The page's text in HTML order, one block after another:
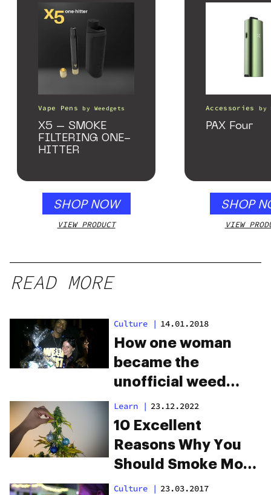
Vape Pens by Weedgets
X5 – SMOKE
FILTERING ONE-
HITTER
SHOP NOW
VIEW PRODUCT
Accessories by
PAX Four
SHOP
VIEW
READ MORE
Culture | 14.01.2018
How one woman
became the
unofficial weed
ambassador for all
your favorite
rappers
Learn | 23.12.2022
10 Excellent
Reasons Why You
Should Smoke More
Weed During The
Culture | 23.03.2017